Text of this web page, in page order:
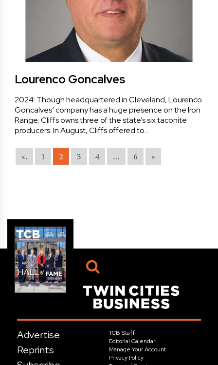
Lourenco Goncalves
2024: Though headquartered in Cleveland, Lourenco
Goncalves’ company has a huge presence on the Iron
Range: Cliffs owns three of the state’s six taconite
producers. In August, Cliffs offered to…
«. 1 2 3 4 … 6 »
Advertise
Reprints
TCB Staff
Editorial Calendar
Manage Your Account
Privacy Policy